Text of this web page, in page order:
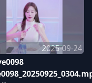
2025-09-24